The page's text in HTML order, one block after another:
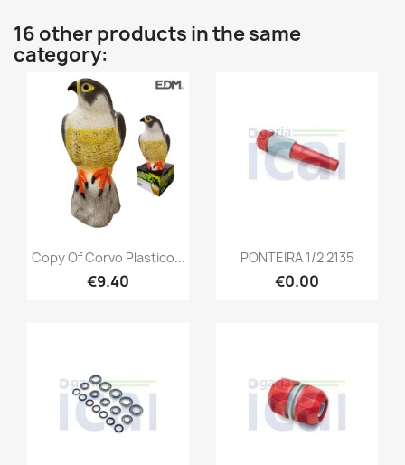
16 other products in the same
category:
Copy Of Corvo Plastico...
€9.40
PONTEIRA 1/2 2135
€0.00